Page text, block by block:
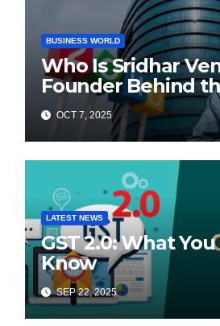
BUSINESS WORLD
Who Is Sridhar
Founder Behind
Messaging App?
OCT 7, 2025
LATEST NEWS
GST 2.0: What
Know
SEP 22, 2025